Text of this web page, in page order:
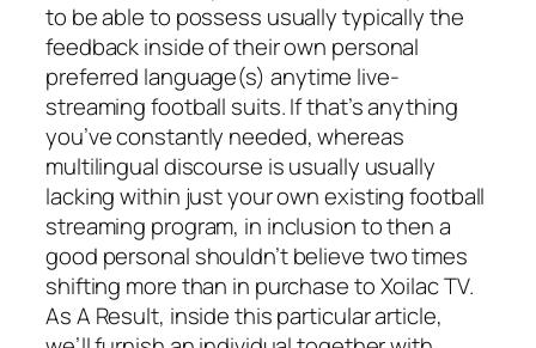
to be able to possess usually typically the
feedback inside of their own personal
preferred language(s) anytime live-
streaming football suits. If that’s anything
you’ve constantly needed, whereas
multilingual discourse is usually usually
lacking within just your own existing football
streaming program, in inclusion to then a
good personal shouldn’t believe two times
shifting more than in purchase to Xoilac TV.
As A Result, inside this particular article,